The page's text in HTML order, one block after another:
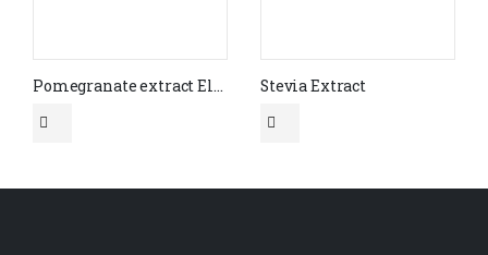
Pomegranate extract Ellagic acid 90% (CAS No.476-66-4)(HPLC) Stevia Extract